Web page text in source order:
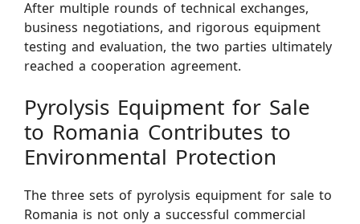
After multiple rounds of technical exchanges,
business negotiations, and rigorous equipment
testing and evaluation, the two parties ultimately
reached a cooperation agreement.
Pyrolysis Equipment for Sale
to Romania Contributes to
Environmental Protection
The three sets of pyrolysis equipment for sale to
Romania is not only a successful commercial